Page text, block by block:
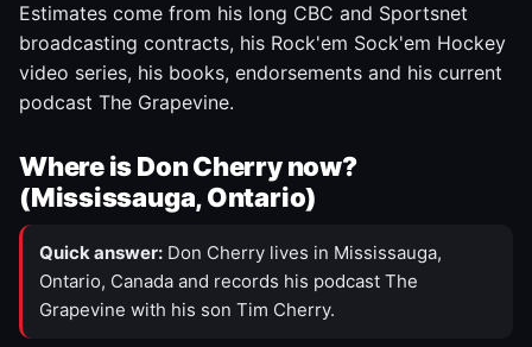
Estimates come from his long CBC and Sportsnet
broadcasting contracts, his Rock'em Sock'em Hockey
video series, his books, endorsements and his current
podcast The Grapevine.
Where is Don Cherry now?
(Mississauga, Ontario)
Quick answer: Don Cherry lives in Mississauga,
Ontario, Canada and records his podcast The
Grapevine with his son Tim Cherry.